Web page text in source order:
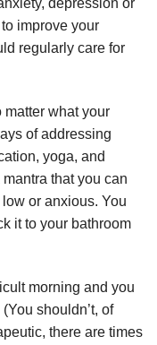
depression or
improve your
regularly care for
matter what your
of addressing
yoga, and
that you can
or anxious. You
it to your bathroom
morning and you
shouldn’t, of
there are times